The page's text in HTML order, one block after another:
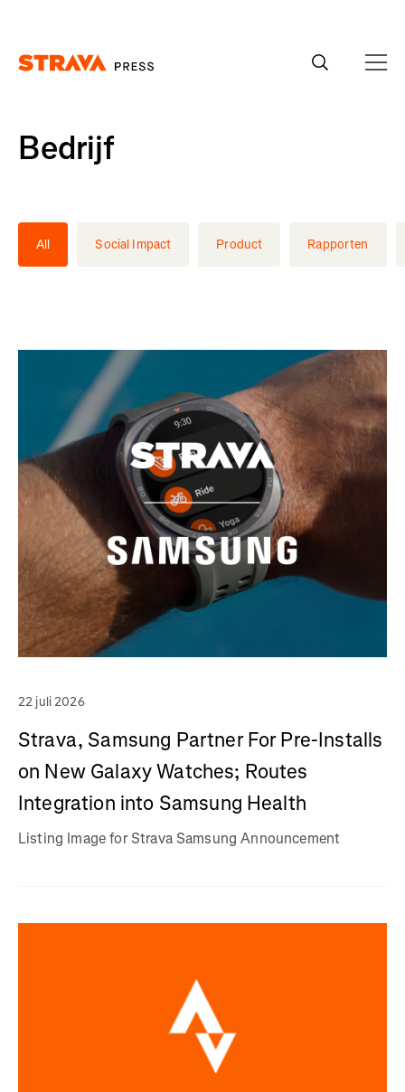
Bedrijf
All Social Impact Product Rapporten
22 juli 2026
Strava, Samsung Partner For Pre-Installs
on New Galaxy Watches; Routes
Integration into Samsung Health
Listing Image for Strava Samsung Announcement